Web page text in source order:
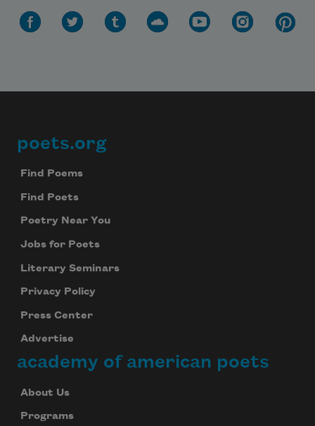
Footer
poets.org
Find Poems
Find Poets
Poetry Near You
Jobs for Poets
Literary Seminars
Privacy Policy
Press Center
Advertise
academy of american poets
About Us
Programs